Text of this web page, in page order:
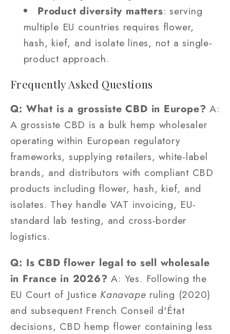
Product diversity matters: serving
multiple EU countries requires flower,
hash, kief, and isolate lines, not a single-
product approach.
Frequently Asked Questions
Q: What is a grossiste CBD in Europe? A:
A grossiste CBD is a bulk hemp wholesaler
operating within European regulatory
frameworks, supplying retailers, white-label
brands, and distributors with compliant CBD
products including flower, hash, kief, and
isolates. They handle VAT invoicing, EU-
standard lab testing, and cross-border
logistics.
Q: Is CBD flower legal to sell wholesale
in France in 2026? A: Yes. Following the
EU Court of Justice Kanavape ruling (2020)
and subsequent French Conseil d'État
decisions, CBD hemp flower containing less